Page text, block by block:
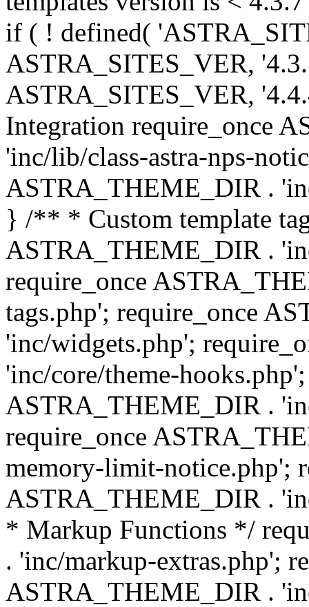
if ( ! defined(
ASTRA_SITES_VER,
ASTRA_SITES_VER,
Integration require_once
'inc/lib/class-astra-nps-
ASTRA_THEME_DIR .
} /** * Custom template
ASTRA_THEME_DIR .
require_once
tags.php'; require_once
'inc/widgets.php';
'inc/core/theme-
ASTRA_THEME_DIR .
require_once
memory-limit-notice.php';
ASTRA_THEME_DIR .
* Markup Functions */
. 'inc/markup-extras.php';
ASTRA_THEME_DIR .